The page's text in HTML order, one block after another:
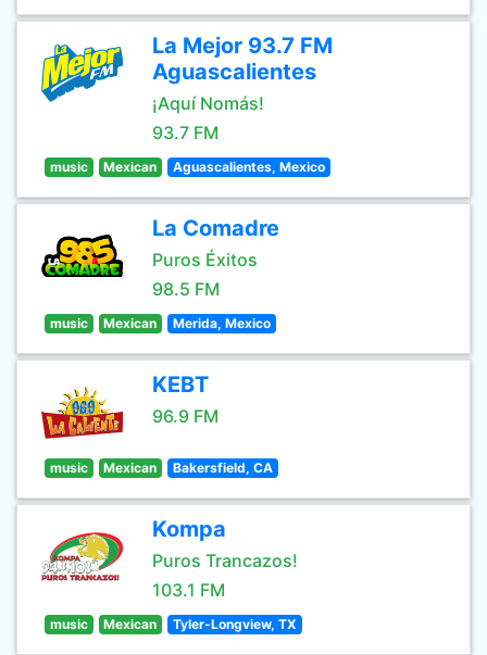
La Mejor 93.7 FM
Aguascalientes
¡Aquí Nomás!
93.7 FM
music Mexican Aguascalientes, Mexico
La Comadre
Puros Éxitos
98.5 FM
music Mexican Merida, Mexico
KEBT
96.9 FM
music Mexican Bakersfield, CA
Kompa
Puros Trancazos!
103.1 FM
music Mexican Tyler-Longview, TX